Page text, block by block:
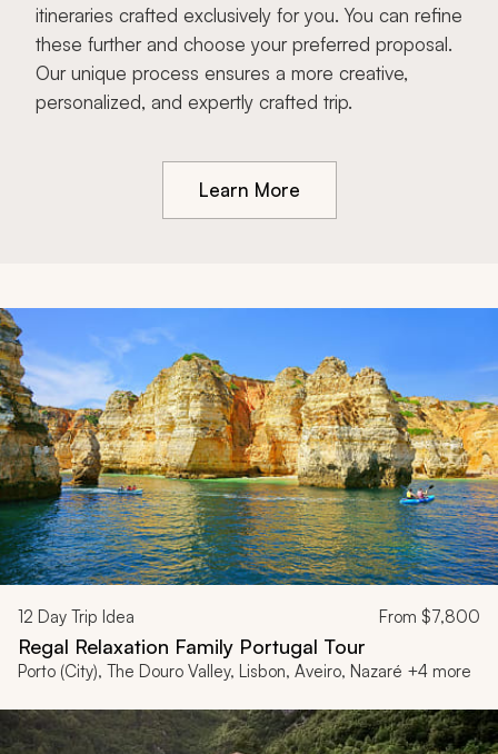
itineraries crafted exclusively for you. You can refine
these further and choose your preferred proposal.
Our unique process ensures a more creative,
personalized, and expertly crafted trip.
Learn More
12 Day Trip Idea From $7,800
Regal Relaxation Family Portugal Tour
Porto (City), The Douro Valley, Lisbon, Aveiro, Nazaré +4 more